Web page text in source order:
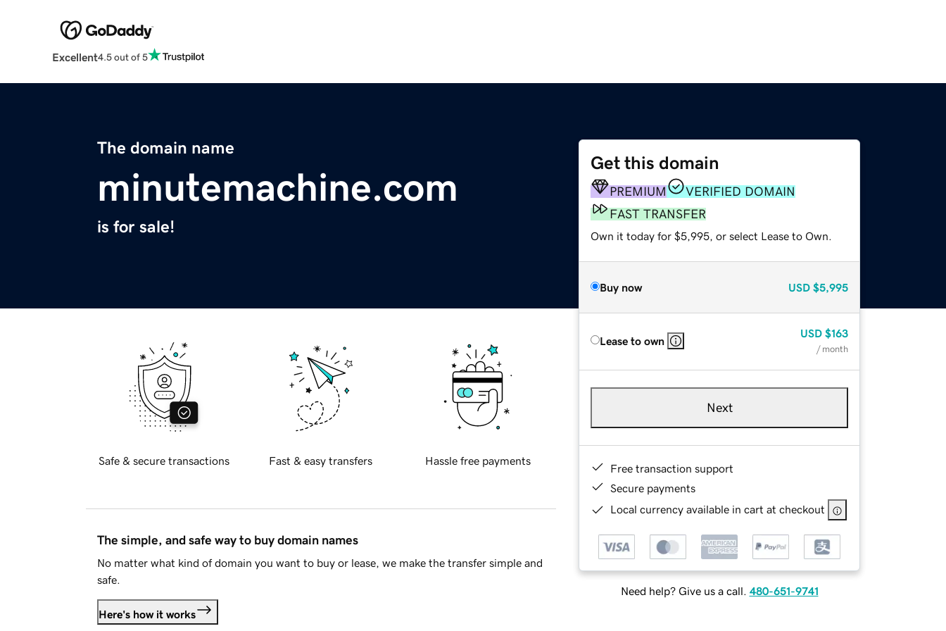
Excellent4.5 out of 5
The domain name
minutemachine.com
is for sale!
Get this domain
PREMIUM
VERIFIED DOMAIN
FAST TRANSFER
Own it today for $5,995, or select Lease to Own.
Buy now USD $5,995
Lease to own
USD $163
/ month
Next
Free transaction support
Secure payments
Local currency available in cart at checkout
Need help? Give us a call. 480-651-9741
Safe & secure transactions Fast & easy transfers Hassle free payments
The simple, and safe way to buy domain names
No matter what kind of domain you want to buy or lease, we make the transfer simple and
safe.
Here's how it works